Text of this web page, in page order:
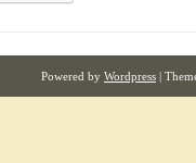
Powered by Wordpress |